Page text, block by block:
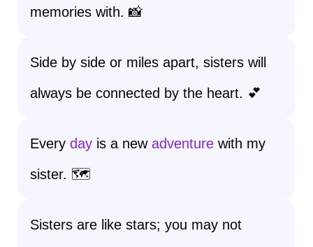
memories with. 📸
Side by side or miles apart, sisters will
always be connected by the heart. 💕
Every day is a new adventure with my
sister. 🗺️
Sisters are like stars; you may not